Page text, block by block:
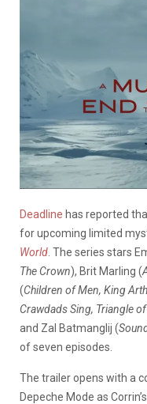
Deadline has reported
for upcoming limited
World . The series stars
The Crown), Brit Marling (
(Children of Men, King
Crawdads Sing, Triangle
and Zal Batmanglij (
of seven episodes.
The trailer opens with a
Depeche Mode as